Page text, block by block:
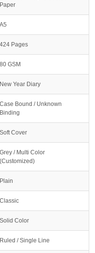
Paper
A5
424 Pages
80 GSM
New Year Diary
Case Bound / Unknown
Binding
Soft Cover
Grey / Multi Color
(Customized)
Plain
Classic
Solid Color
Ruled / Single Line